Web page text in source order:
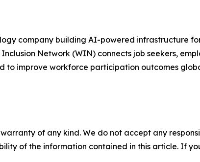
company building AI-powered infrastructure
Network (WIN) connects job seekers,
to improve workforce participation outcomes
of any kind. We do not accept any
of the information contained in this article. If